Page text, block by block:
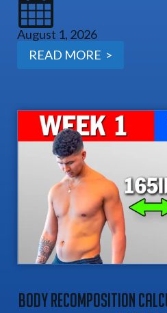
August 1, 2026
READ MORE >
Body Recomposition